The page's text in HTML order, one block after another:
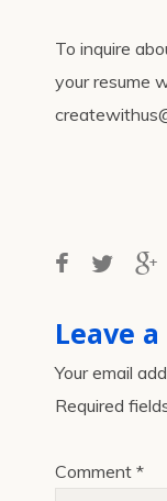
To inquire
your resume
Leave
Your email
Required
Comment *